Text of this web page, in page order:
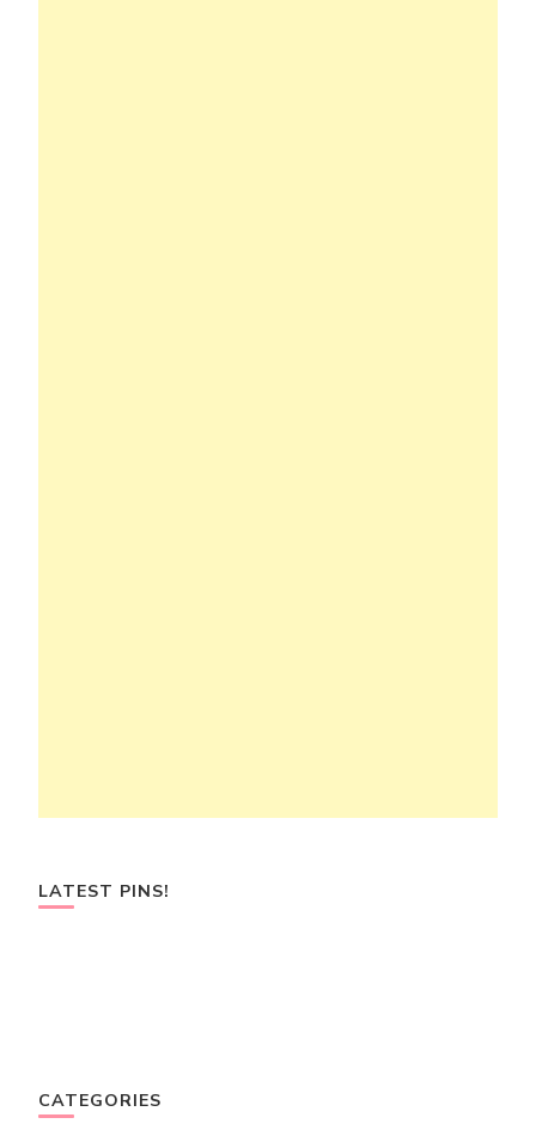
LATEST PINS!
CATEGORIES